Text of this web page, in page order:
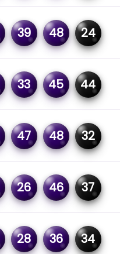
39 48 24
33 45 44
47 48 32
26 46 37
28 36 34